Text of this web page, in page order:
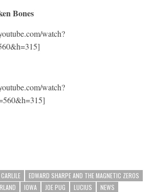
Bones
watch?
watch?
EDWARD SHARPE AND THE MAGNETIC ZEROS
IOWA JOE PUG LUCIUS
NEWS